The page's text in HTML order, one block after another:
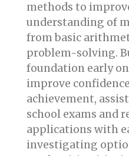
methods to
understanding of
from basic
problem-solving.
foundation early
improve
achievement,
school exams and
applications with
investigating